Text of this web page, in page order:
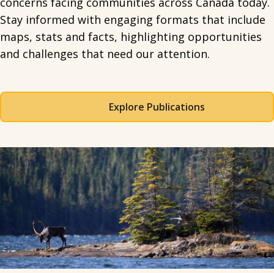
Stay informed with engaging formats that include
maps, stats and facts, highlighting opportunities
and challenges that need our attention.
Explore Publications